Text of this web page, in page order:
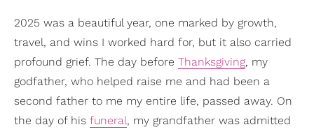
2025 was a beautiful year, one marked by growth,
travel, and wins I worked hard for, but it also carried
profound grief. The day before Thanksgiving, my
godfather, who helped raise me and had been a
second father to me my entire life, passed away. On
the day of his funeral, my grandfather was admitted